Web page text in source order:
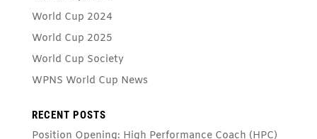
World Cup 2024
World Cup 2025
World Cup Society
WPNS World Cup News
RECENT POSTS
Position Opening: High Performance Coach (HPC)